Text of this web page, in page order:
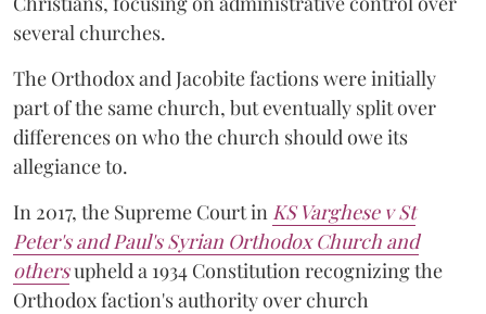
several churches.
The Orthodox and Jacobite factions were initially
part of the same church, but eventually split over
differences on who the church should owe its
allegiance to.
In 2017, the Supreme Court in KS Varghese v St
Peter's and Paul's Syrian Orthodox Church and
othersupheld a 1934 Constitution recognizing the
Orthodox faction's authority over church